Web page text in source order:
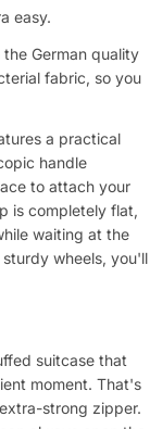
easy.
German quality
fabric, so you
a practical
handle
to attach your
is completely flat,
waiting at the
wheels, you'll
suitcase that
moment. That's
strong zipper.